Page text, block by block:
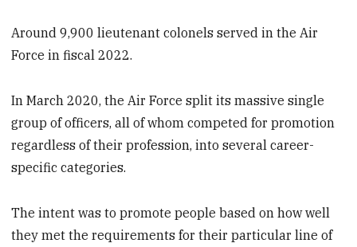
Around 9,900 lieutenant colonels served in the Air
Force in fiscal 2022.
In March 2020, the Air Force split its massive single
group of officers, all of whom competed for promotion
regardless of their profession, into several career-
specific categories.
The intent was to promote people based on how well
they met the requirements for their particular line of